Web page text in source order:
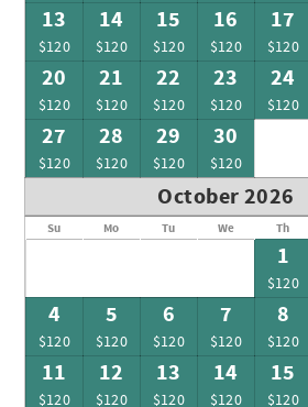
13
$120
14
$120
15
$120
16
$120
17
$120
20
$120
21
$120
22
$120
23
$120
24
$120
27
$120
28
$120
29
$120
30
$120
October 2026
Su Mo Tu We Th
1
$120
4
$120
5
$120
6
$120
7
$120
8
$120
11
$120
12
$120
13
$120
14
$120
15
$120